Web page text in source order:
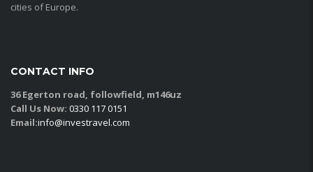
cities of Europe.
CONTACT INFO
36 Egerton road, followfield, m146uz
Call Us Now: 0330 117 0151
Email:info@investravel.com